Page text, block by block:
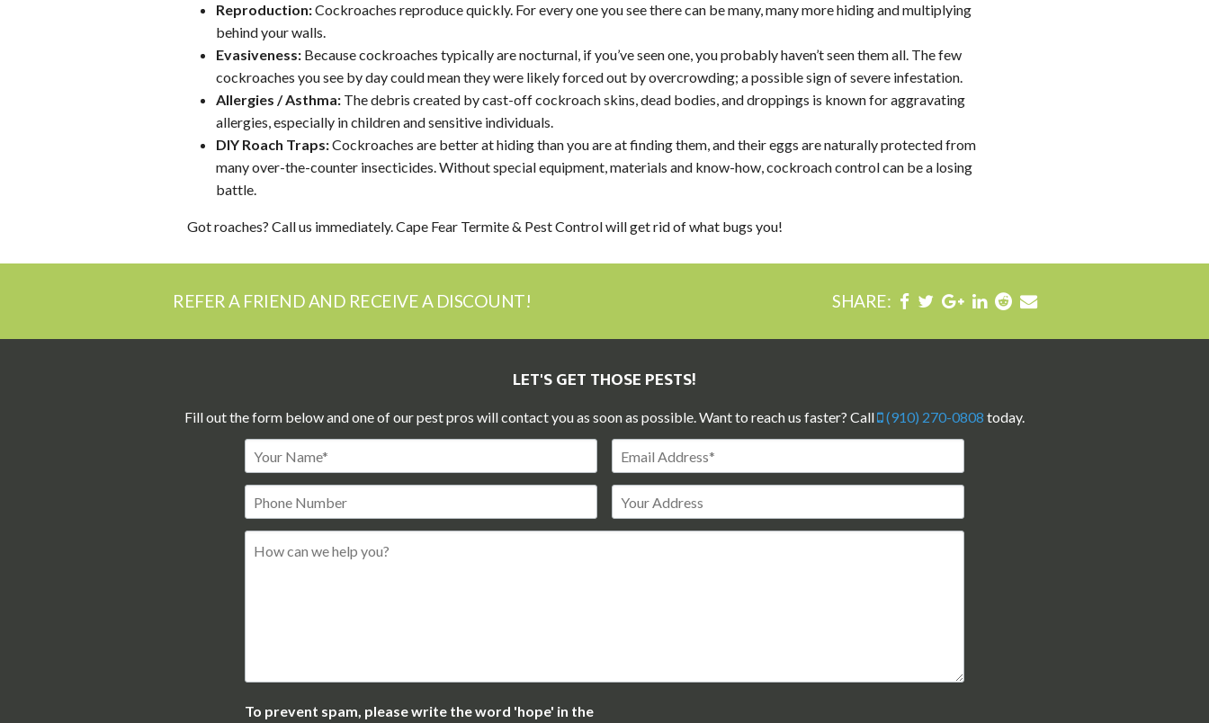
Reproduction:Cockroaches reproduce quickly. For every one you see there can be many, many more hiding and multiplying
behind your walls.
Evasiveness: Because cockroaches typically are nocturnal, if you’ve seen one, you probably haven’t seen them all. The few
cockroaches you see by day could mean they were likely forced out by overcrowding; a possible sign of severe infestation.
Allergies / Asthma: The debris created by cast-off cockroach skins, dead bodies, and droppings is known for aggravating
allergies, especially in children and sensitive individuals.
DIY Roach Traps:Cockroaches are better at hiding than you are at finding them, and their eggs are naturally protected from
many over-the-counter insecticides. Without special equipment, materials and know-how, cockroach control can be a losing
battle.
Got roaches? Call us immediately. Cape Fear Termite & Pest Control will get rid of what bugs you!
REFER A FRIEND AND RECEIVE A DISCOUNT! SHARE:
LET'S GET THOSE PESTS!
Fill out the form below and one of our pest pros will contact you as soon as possible. Want to reach us faster? Call (910) 270-0808 today.
To prevent spam, please write the word 'hope' in the